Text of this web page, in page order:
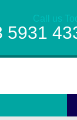
Call us
5931